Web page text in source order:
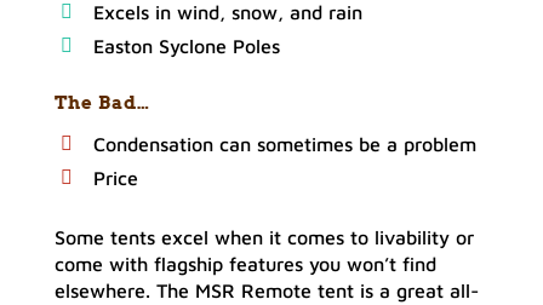
Excels in wind, snow, and rain
Easton Syclone Poles
The Bad…
Condensation can sometimes be a problem
Price
Some tents excel when it comes to livability or
come with flagship features you won’t find
elsewhere. The MSR Remote tent is a great all-